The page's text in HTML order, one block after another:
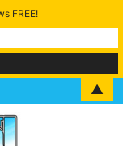
FREE!
▲